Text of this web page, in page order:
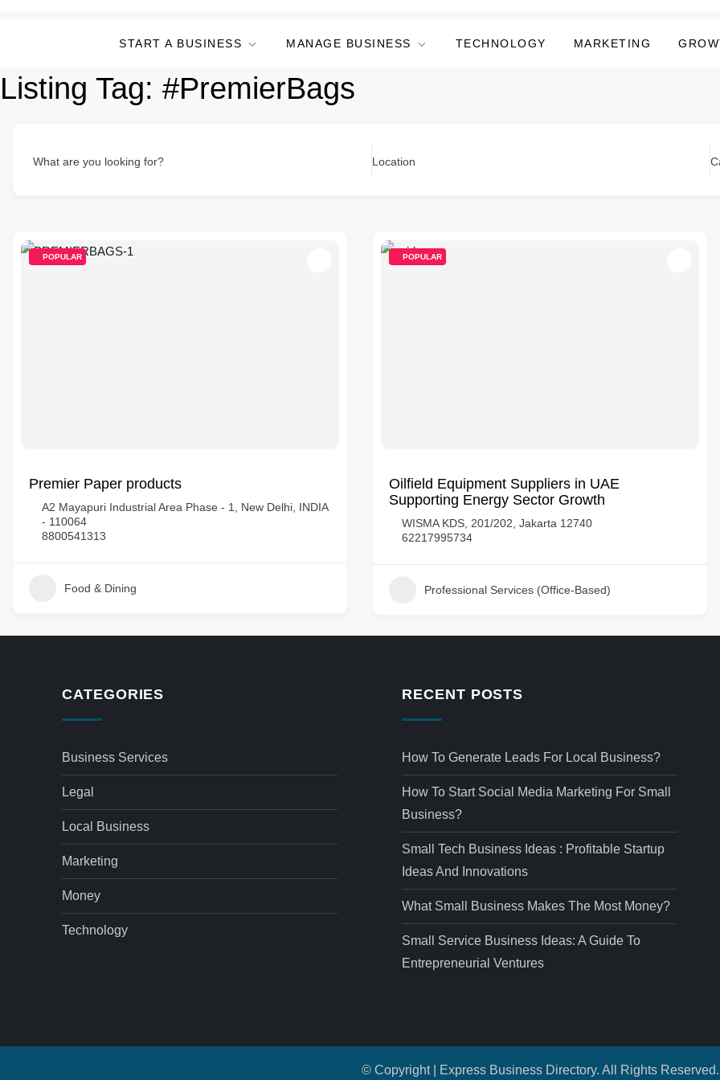
START A BUSINESS MANAGE BUSINESS TECHNOLOGY MARKETING
Listing Tag: #PremierBags
What are you looking for? Location
POPULAR
Premier Paper products
A2 Mayapuri Industrial Area Phase - 1, New Delhi, INDIA
- 110064
8800541313
Food & Dining
POPULAR
Oilfield Equipment Suppliers in UAE
Supporting Energy Sector Growth
WISMA KDS, 201/202, Jakarta 12740
62217995734
Professional Services (Office-Based)
CATEGORIES
Business Services
Legal
Local Business
Marketing
Money
Technology
RECENT POSTS
How To Generate Leads For Local Business?
How To Start Social Media Marketing For Small
Business?
Small Tech Business Ideas : Profitable Startup
Ideas And Innovations
What Small Business Makes The Most Money?
Small Service Business Ideas: A Guide To
Entrepreneurial Ventures
© Copyright | Express Business Directory. All Rights Reserved.